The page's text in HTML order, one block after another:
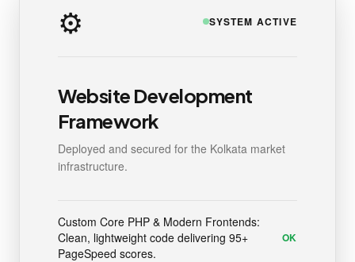
⚙️ SYSTEM ACTIVE
Website Development
Framework
Deployed and secured for the Kolkata market
infrastructure.
Custom Core PHP & Modern Frontends:
Clean, lightweight code delivering 95+
PageSpeed scores.
OK